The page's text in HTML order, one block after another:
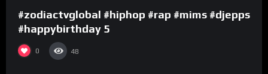
#zodiactvglobal #hiphop #rap #mims #djepps
#happybirthday 5
0 48